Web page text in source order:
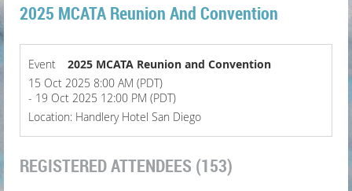
2025 MCATA Reunion And Convention
Event
2025 MCATA Reunion and Convention
15 Oct 2025 8:00 AM (PDT)
- 19 Oct 2025 12:00 PM (PDT)
Location: Handlery Hotel San Diego
REGISTERED ATTENDEES (153)